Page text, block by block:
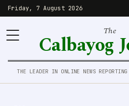
Friday, 7 August 2026
The
Calbayog
THE LEADER IN ONLINE NEWS